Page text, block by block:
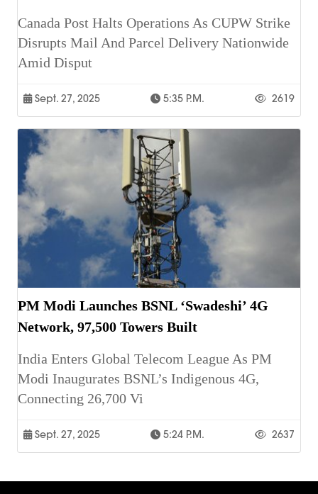
Canada Post Halts Operations As CUPW Strike
Disrupts Mail And Parcel Delivery Nationwide
Amid Disput
Sept. 27, 2025 5:35 P.m. 2619
PM Modi Launches BSNL ‘Swadeshi’ 4G
Network, 97,500 Towers Built
India Enters Global Telecom League As PM
Modi Inaugurates BSNL’s Indigenous 4G,
Connecting 26,700 Vi
Sept. 27, 2025 5:24 P.m. 2637